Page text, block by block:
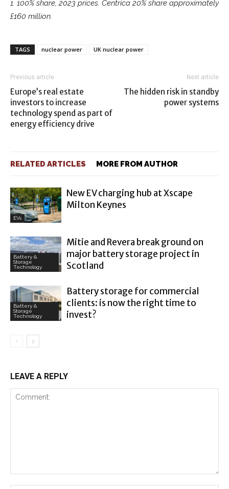
1. 100% share, 2023 prices. Centrica 20% share approximately
£160 million.
TAGS nuclear power UK nuclear power
Previous article
Europe’s real estate
investors to increase
technology spend as part of
energy efficiency drive
Next article
The hidden risk in standby
power systems
RELATED ARTICLES MORE FROM AUTHOR
EVs
New EV charging hub at Xscape
Milton Keynes
Battery &
Storage
Technology
Mitie and Revera break ground on
major battery storage project in
Scotland
Battery &
Storage
Technology
Battery storage for commercial
clients: is now the right time to
invest?
LEAVE A REPLY